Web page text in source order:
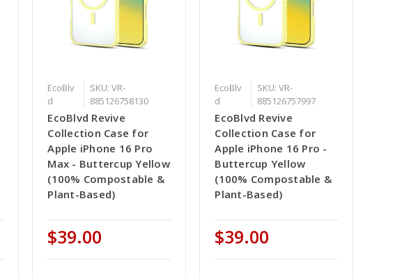
EcoBlv
d
SKU: VR-
885126758130
EcoBlvd Revive
Collection Case for
Apple iPhone 16 Pro
Max - Buttercup Yellow
(100% Compostable &
Plant-Based)
$39.00
EcoBlv
d
SKU: VR-
885126757997
EcoBlvd Revive
Collection Case for
Apple iPhone 16 Pro -
Buttercup Yellow
(100% Compostable &
Plant-Based)
$39.00